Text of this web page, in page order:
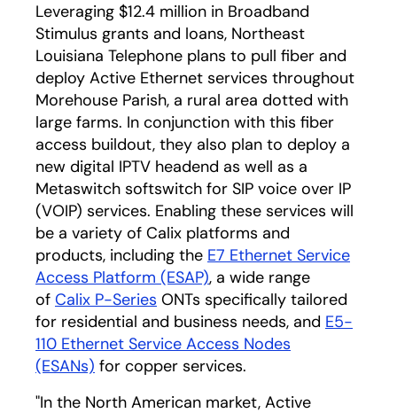
Leveraging $12.4 million in Broadband
Stimulus grants and loans, Northeast
Louisiana Telephone plans to pull fiber and
deploy Active Ethernet services throughout
Morehouse Parish, a rural area dotted with
large farms. In conjunction with this fiber
access buildout, they also plan to deploy a
new digital IPTV headend as well as a
Metaswitch softswitch for SIP voice over IP
(VOIP) services. Enabling these services will
be a variety of Calix platforms and
products, including the E7 Ethernet Service
Access Platform (ESAP), a wide range
of Calix P-Series ONTs specifically tailored
for residential and business needs, and E5-
110 Ethernet Service Access Nodes
(ESANs) for copper services.
"In the North American market, Active